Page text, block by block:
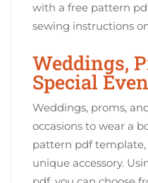
with a free pattern
sewing instructions
Weddings,
Special
Weddings, proms,
occasions to wear a
pattern pdf template,
unique accessory.